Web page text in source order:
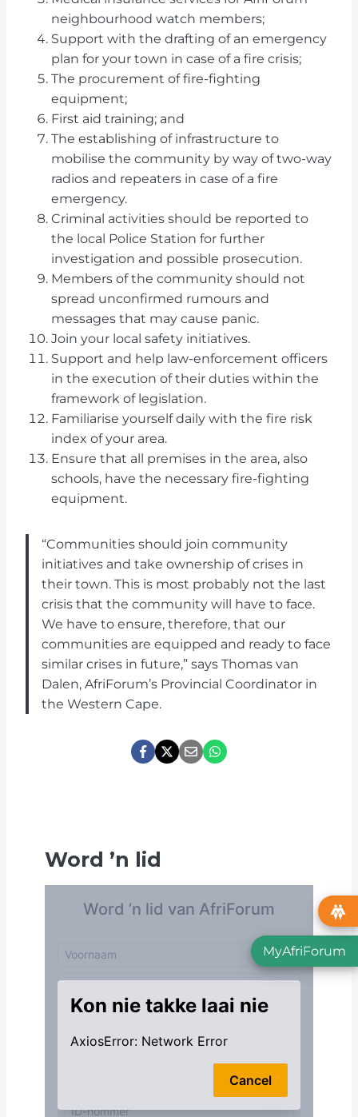
neighbourhood watch members;
Support with the drafting of an emergency
plan for your town in case of a fire crisis;
The procurement of fire-fighting
equipment;
First aid training; and
The establishing of infrastructure to
mobilise the community by way of two-way
radios and repeaters in case of a fire
emergency.
Criminal activities should be reported to
the local Police Station for further
investigation and possible prosecution.
Members of the community should not
spread unconfirmed rumours and
messages that may cause panic.
Join your local safety initiatives.
Support and help law-enforcement officers
in the execution of their duties within the
framework of legislation.
Familiarise yourself daily with the fire risk
index of your area.
Ensure that all premises in the area, also
schools, have the necessary fire-fighting
equipment.
“Communities should join community
initiatives and take ownership of crises in
their town. This is most probably not the last
crisis that the community will have to face.
We have to ensure, therefore, that our
communities are equipped and ready to face
similar crises in future,” says Thomas van
Dalen, AfriForum’s Provincial Coordinator in
the Western Cape.
Word ’n lid
MyAfriForum